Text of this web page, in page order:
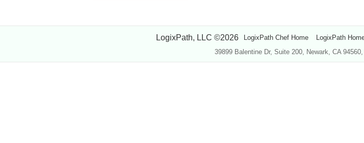
LogixPath, LLC ©2026 LogixPath Chef Home LogixPath
39899 Balentine Dr, Suite 200, Newark, CA